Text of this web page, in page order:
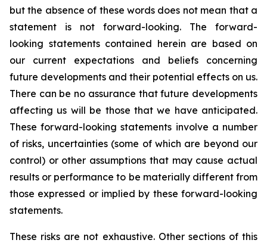
but the absence of these words does not mean that a
statement is not forward-looking. The forward-
looking statements contained herein are based on
our current expectations and beliefs concerning
future developments and their potential effects on us.
There can be no assurance that future developments
affecting us will be those that we have anticipated.
These forward-looking statements involve a number
of risks, uncertainties (some of which are beyond our
control) or other assumptions that may cause actual
results or performance to be materially different from
those expressed or implied by these forward-looking
statements.
These risks are not exhaustive. Other sections of this